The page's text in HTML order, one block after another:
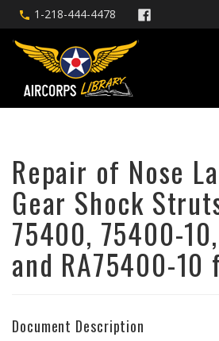
1-218-444-4478
Repair of Nose
Gear Shock
75400, 75400-
and RA75400-10
Document Description